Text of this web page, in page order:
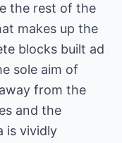
the rest of the
makes up the
blocks built ad
sole aim of
from the
and the
is vividly